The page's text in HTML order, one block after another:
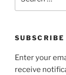
Enter your
receive